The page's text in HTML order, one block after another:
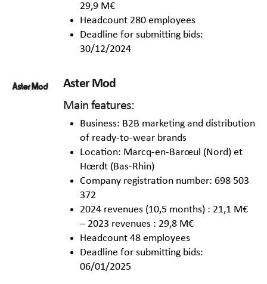
29,9 M€
Headcount 280 employees
Deadline for submitting bids:
30/12/2024
Aster Mod
Main features:
Business: B2B marketing and distribution
of ready-to-wear brands
Location: Marcq-en-Barœul (Nord) et
Hœrdt (Bas-Rhin)
Company registration number: 698 503
372
2024 revenues (10,5 months) : 21,1 M€
– 2023 revenues : 29,8 M€
Headcount 48 employees
Deadline for submitting bids:
06/01/2025